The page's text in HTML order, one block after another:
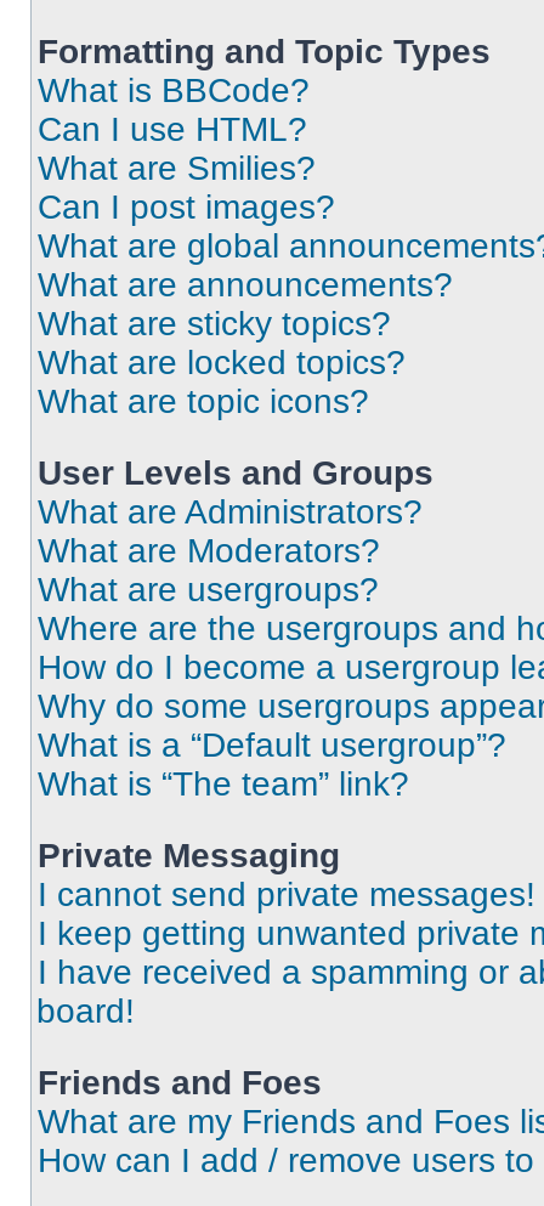
Formatting and Topic Types
What is BBCode?
Can I use HTML?
What are Smilies?
Can I post images?
What are global
What are announcements?
What are sticky topics?
What are locked topics?
What are topic icons?
User Levels and Groups
What are Administrators?
What are Moderators?
What are usergroups?
Where are the usergroups and
How do I become a usergroup
Why do some usergroups
What is a “Default usergroup”?
What is “The team” link?
Private Messaging
I cannot send private messages!
I keep getting unwanted private
I have received a spamming or
board!
Friends and Foes
What are my Friends and Foes
How can I add / remove users